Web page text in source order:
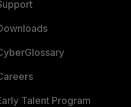
Talent Program